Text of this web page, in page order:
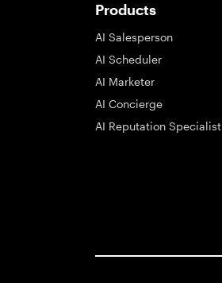
Products
AI Salesperson
AI Scheduler
AI Marketer
AI Concierge
AI Reputation Specialist